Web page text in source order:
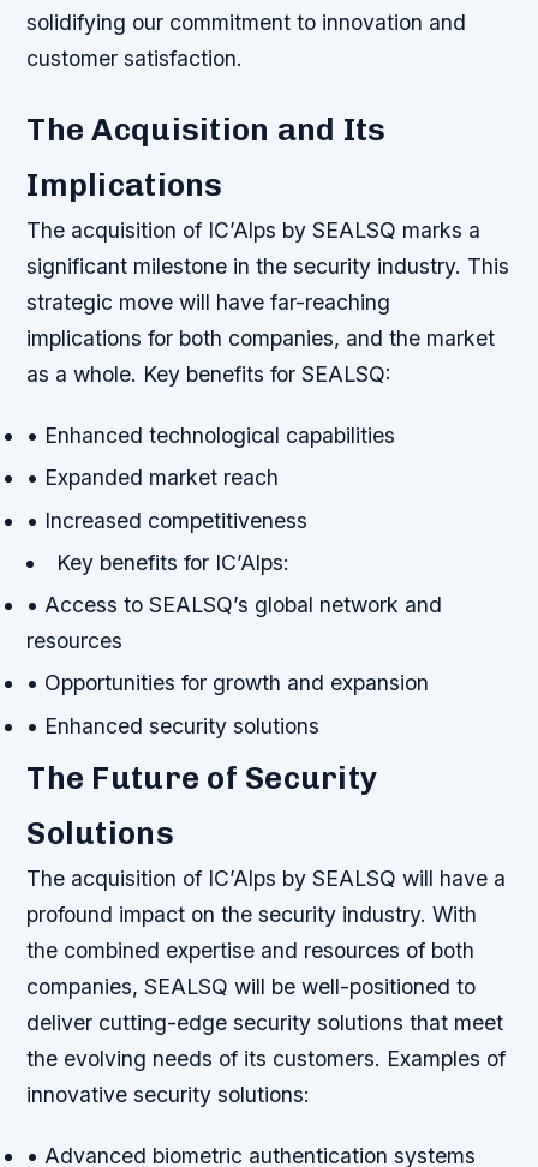
solidifying our commitment to innovation and
customer satisfaction.
The Acquisition and Its
Implications
The acquisition of IC’Alps by SEALSQ marks a
significant milestone in the security industry. This
strategic move will have far-reaching
implications for both companies, and the market
as a whole. Key benefits for SEALSQ:
• Enhanced technological capabilities
• Expanded market reach
• Increased competitiveness
Key benefits for IC’Alps:
• Access to SEALSQ’s global network and
resources
• Opportunities for growth and expansion
• Enhanced security solutions
The Future of Security
Solutions
The acquisition of IC’Alps by SEALSQ will have a
profound impact on the security industry. With
the combined expertise and resources of both
companies, SEALSQ will be well-positioned to
deliver cutting-edge security solutions that meet
the evolving needs of its customers. Examples of
innovative security solutions:
• Advanced biometric authentication systems